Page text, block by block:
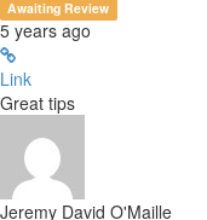
Awaiting Review
5 years ago
Link
Great tips
Jeremy David O'Maille